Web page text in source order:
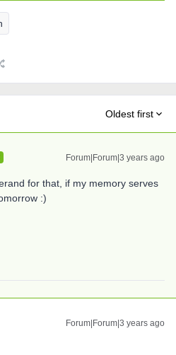
Oldest first
Forum|Forum|3 years ago
for that, if my memory serves
:)
Forum|Forum|3 years ago